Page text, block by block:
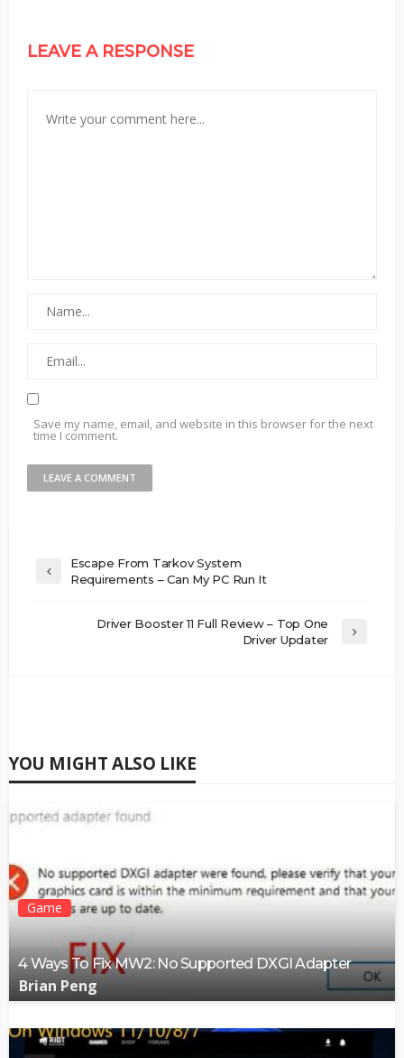
LEAVE A RESPONSE
Save my name, email, and website in this browser for the next
time I comment.
Escape From Tarkov System
Requirements – Can My PC Run It
Driver Booster 11 Full Review – Top One
Driver Updater
YOU MIGHT ALSO LIKE
Game
4 Ways To Fix MW2: No Supported DXGI Adapter
Brian Peng